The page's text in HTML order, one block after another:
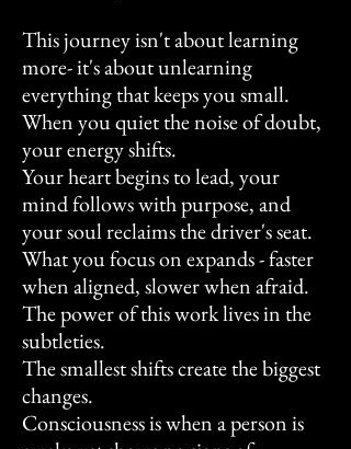
This journey isn't about learning
more- it's about unlearning
everything that keeps you small.
When you quiet the noise of doubt,
your energy shifts.
Your heart begins to lead, your
mind follows with purpose, and
your soul reclaims the driver's seat.
What you focus on expands - faster
when aligned, slower when afraid.
The power of this work lives in the
subtleties.
The smallest shifts create the biggest
changes.
Consciousness is when a person is